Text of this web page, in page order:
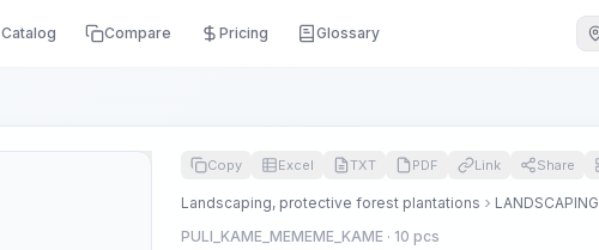
Catalog Compare Pricing Glossary
Copy Excel TXT PDF Link Share
Landscaping, protective forest plantations
LANDSCAPING
PULI_KAME_MEMEME_KAME · 10 pcs